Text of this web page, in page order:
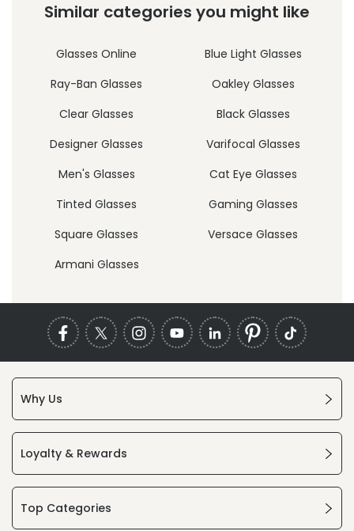
Similar categories you might like
Glasses Online
Blue Light Glasses
Ray-Ban Glasses
Oakley Glasses
Clear Glasses
Black Glasses
Designer Glasses
Varifocal Glasses
Men's Glasses
Cat Eye Glasses
Tinted Glasses
Gaming Glasses
Square Glasses
Versace Glasses
Armani Glasses
Why Us
Loyalty & Rewards
Top Categories